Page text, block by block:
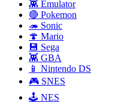
👾 Emulator
🔴 Pokemon
🦔 Sonic
🍄 Mario
💾 Sega
👾 GBA
📱 Nintendo DS
🎮 SNES
🕹️ NES